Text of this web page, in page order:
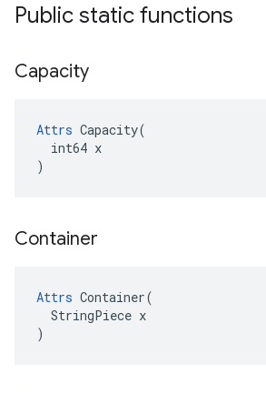
Public static functions
Capacity
Attrs Capacity(
  int64 x
)
Container
Attrs Container(
  StringPiece x
)